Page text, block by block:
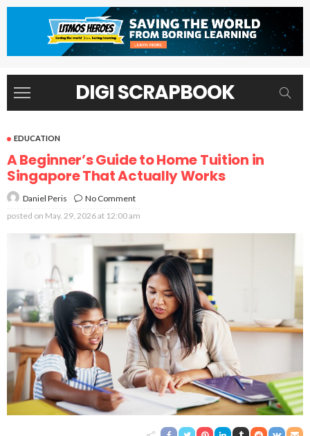
DIGI SCRAPBOOK
EDUCATION
A Beginner’s Guide to Home Tuition in
Singapore That Actually Works
Daniel Peris
No Comment
posted on May. 29, 2026 at 12:00 am